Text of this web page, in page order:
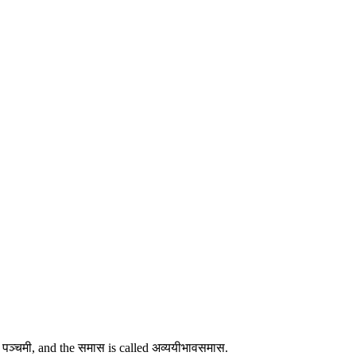
and the समास is called अव्ययीभावसमास.